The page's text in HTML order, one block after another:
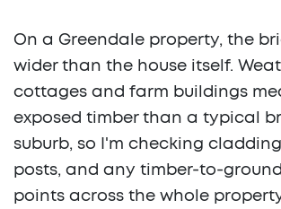
On a Greendale property, the
wider than the house itself.
cottages and farm buildings
exposed timber than a typical
suburb, so I'm checking
posts, and any timber-to-
points across the whole